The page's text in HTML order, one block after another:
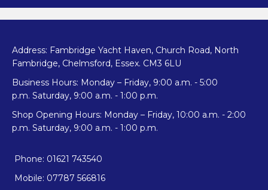
Address: Fambridge Yacht Haven, Church Road, North
Fambridge, Chelmsford, Essex. CM3 6LU
Business Hours: Monday – Friday, 9:00 a.m. - 5:00
p.m. Saturday, 9:00 a.m. - 1:00 p.m.
Shop Opening Hours: Monday – Friday, 10:00 a.m. - 2:00
p.m. Saturday, 9:00 a.m. - 1:00 p.m.
Phone: 01621 743540
Mobile: 07787 566816